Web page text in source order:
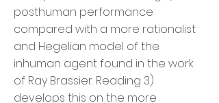
posthuman performance
compared with a more rationalist
and Hegelian model of the
inhuman agent found in the work
of Ray Brassier. Reading 3)
develops this on the more